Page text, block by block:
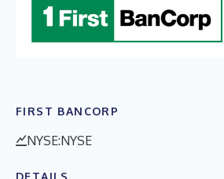
FIRST BANCORP
NYSE:NYSE
DETAILS